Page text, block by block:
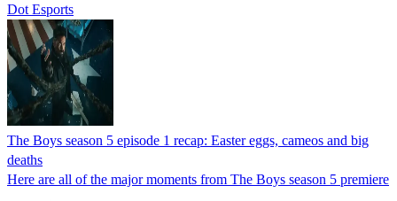
Dot Esports
The Boys season 5 episode 1 recap: Easter eggs, cameos and big
deaths
Here are all of the major moments from The Boys season 5 premiere